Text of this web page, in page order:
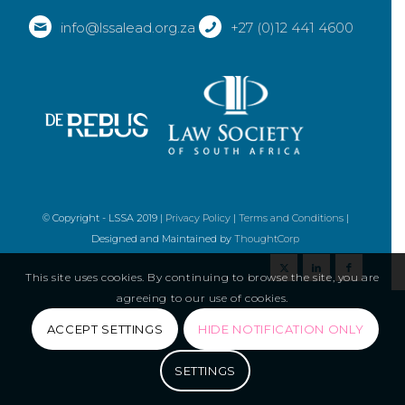
info@lssalead.org.za +27 (0)12 441 4600
© Copyright - LSSA 2019 | Privacy Policy| Terms and Conditions|
Designed and Maintained byThoughtCorp
This site uses cookies. By continuing to browse the site, you are
agreeing to our use of cookies.
ACCEPT SETTINGS HIDE NOTIFICATION ONLY
SETTINGS